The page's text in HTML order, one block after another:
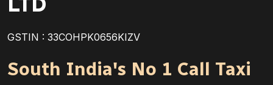
GSTIN : 33COHPK0656KIZV
South India's No 1 Call Taxi